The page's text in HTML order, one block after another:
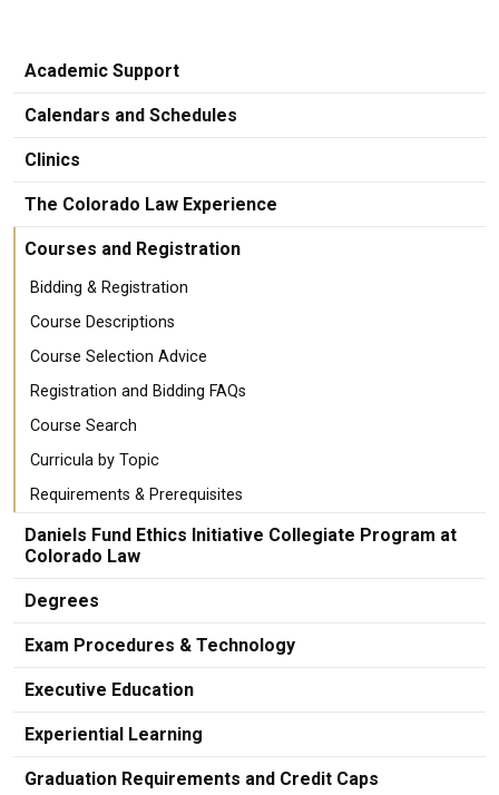
Academic Support
Calendars and Schedules
Clinics
The Colorado Law Experience
Courses and Registration
Bidding & Registration
Course Descriptions
Course Selection Advice
Registration and Bidding FAQs
Course Search
Curricula by Topic
Requirements & Prerequisites
Daniels Fund Ethics Initiative Collegiate Program at
Colorado Law
Degrees
Exam Procedures & Technology
Executive Education
Experiential Learning
Graduation Requirements and Credit Caps